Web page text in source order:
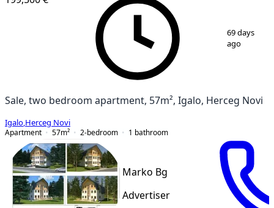
69 days
ago
Sale, two bedroom apartment, 57m², Igalo, Herceg Novi
Igalo Herceg Novi
Apartment
57m² 2-bedroom 1 bathroom
Marko Bg
Advertiser